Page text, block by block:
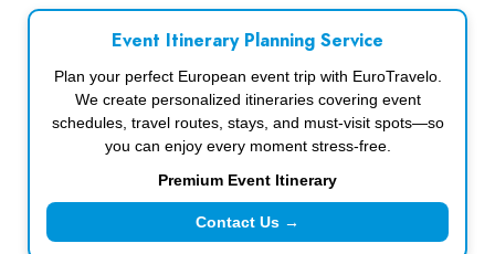
Event Itinerary Planning Service
Plan your perfect European event trip with EuroTravelo.
We create personalized itineraries covering event
schedules, travel routes, stays, and must-visit spots—so
you can enjoy every moment stress-free.
Premium Event Itinerary
Contact Us →